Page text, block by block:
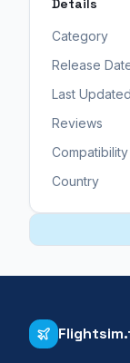
Category
Release
Last Updated
Reviews
Compatibility
Country